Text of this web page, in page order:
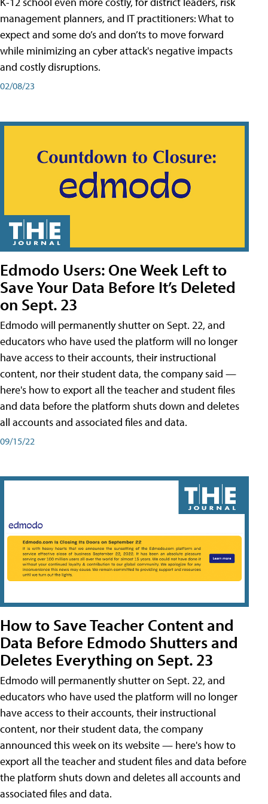
management planners, and IT practitioners: What to
expect and some do’s and don’ts to move forward
while minimizing an cyber attack's negative impacts
and costly disruptions.
02/08/23
Edmodo Users: One Week Left to
Save Your Data Before It’s Deleted
on Sept. 23
Edmodo will permanently shutter on Sept. 22, and
educators who have used the platform will no longer
have access to their accounts, their instructional
content, nor their student data, the company said —
here's how to export all the teacher and student files
and data before the platform shuts down and deletes
all accounts and associated files and data.
09/15/22
How to Save Teacher Content and
Data Before Edmodo Shutters and
Deletes Everything on Sept. 23
Edmodo will permanently shutter on Sept. 22, and
educators who have used the platform will no longer
have access to their accounts, their instructional
content, nor their student data, the company
announced this week on its website — here's how to
export all the teacher and student files and data before
the platform shuts down and deletes all accounts and
associated files and data.